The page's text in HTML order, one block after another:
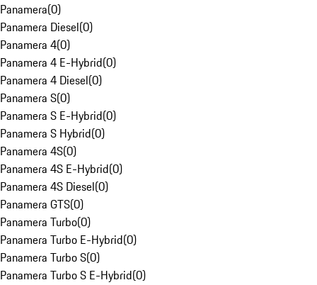
Panamera(0)
Panamera Diesel(0)
Panamera 4(0)
Panamera 4 E-Hybrid(0)
Panamera 4 Diesel(0)
Panamera S(0)
Panamera S E-Hybrid(0)
Panamera S Hybrid(0)
Panamera 4S(0)
Panamera 4S E-Hybrid(0)
Panamera 4S Diesel(0)
Panamera GTS(0)
Panamera Turbo(0)
Panamera Turbo E-Hybrid(0)
Panamera Turbo S(0)
Panamera Turbo S E-Hybrid(0)